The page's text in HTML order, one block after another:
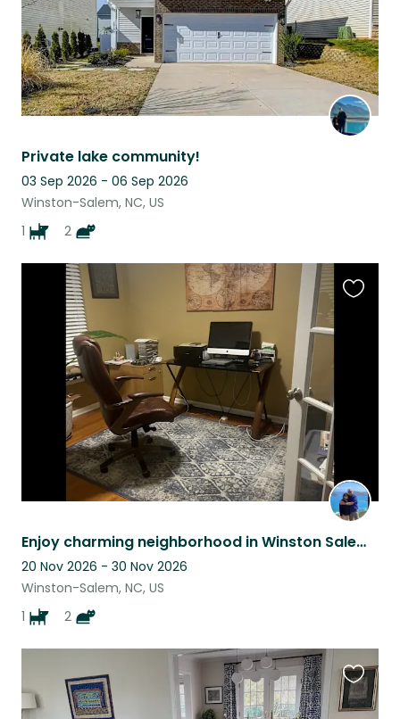
Private lake community!
03 Sep 2026 - 06 Sep 2026
Winston-Salem, NC, US
1
2
Enjoy charming neighborhood in Winston Salem, very close to most shopping areas.
20 Nov 2026 - 30 Nov 2026
Winston-Salem, NC, US
1
2
this